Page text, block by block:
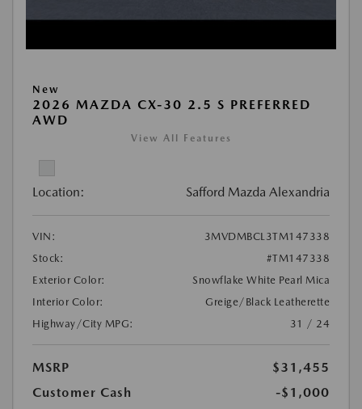
New
2026 MAZDA CX-30 2.5 S PREFERRED
AWD
View All Features
Location: Safford Mazda Alexandria
VIN:
3MVDMBCL3TM147338
Stock:
#TM147338
Exterior Color:
Snowflake White Pearl Mica
Interior Color:
Greige/Black Leatherette
Highway/City MPG:
31 / 24
MSRP
$31,455
Customer Cash
-$1,000